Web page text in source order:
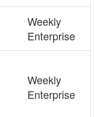
Weekly
Enterprise
Weekly
Enterprise